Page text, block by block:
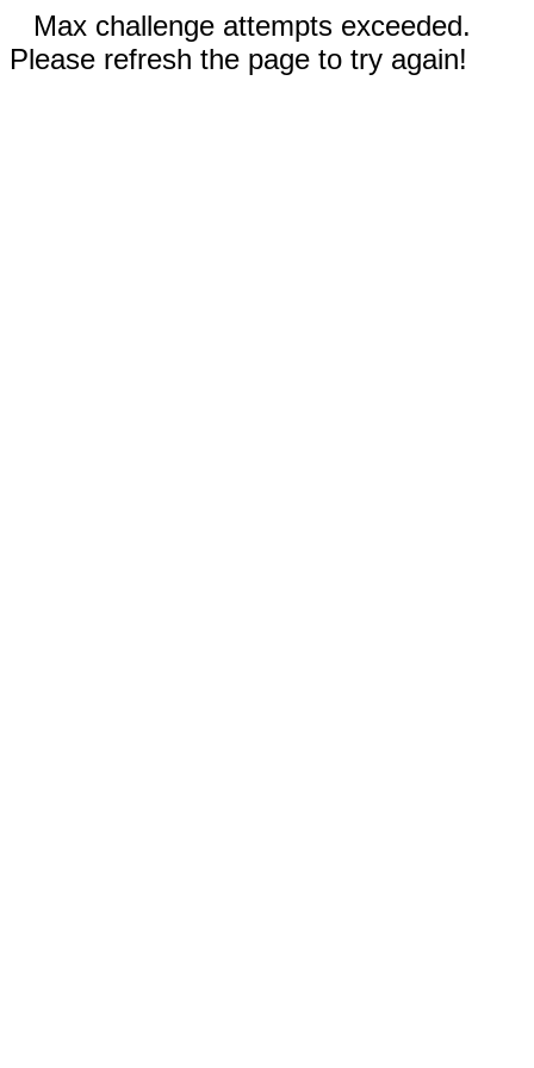
Max challenge attempts exceeded.
Please refresh the page to try again!